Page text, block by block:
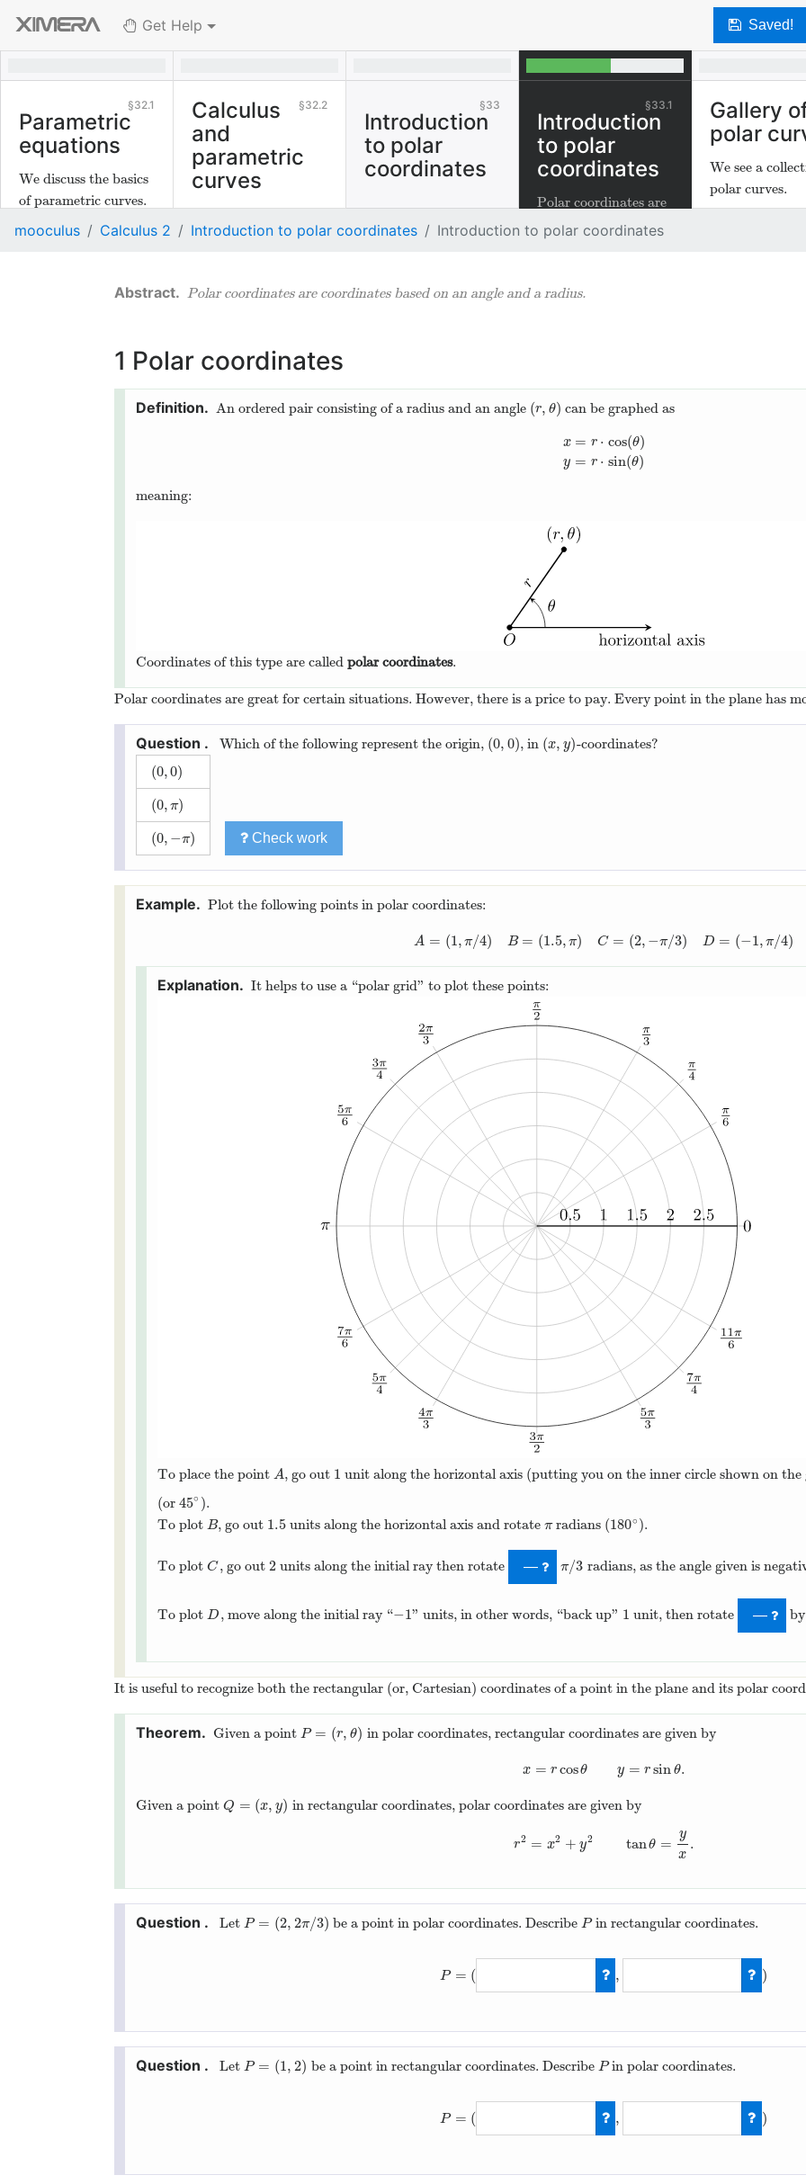
Get Help Saved!
32.1
Parametric
equations
We discuss the basics
of parametric curves.
32.2
Calculus
and
parametric
curves
of parametrically
33
Introduction
to polar
coordinates
33.1
Introduction
to polar
coordinates
Polar coordinates are
coordinates based on
Gallery
polar
We see a
polar curves.
mooculus Calculus 2 Introduction to polar coordinates Introduction to polar coordinates
Polar coordinates are coordinates based on an angle and a radius.
1 Polar coordinates
An ordered pair consisting of a radius and an angle (r, θ)
(r,θ) can be graphed as
x
y
= r ⋅ cos(θ)
= r ⋅ sin(θ)
θ y=r
meaning:
Coordinates of this type are called polar coordinates.
Polar coordinates are great for certain situations. However, there is a price to pay. Every point in the plane has
Which of the following represent the origin, (0, 0)
(0, 0) , in (x, y)
(x,y) -coordinates?
(0,0)
(0,0)
(0,π)
(0,π)
(0, −π)
(0, −π) Check work
Plot the following points in polar coordinates:
A = (1 , π/4) B = (1.5, π) C = (2, −π/3) D = (−1 , π/4)
A=( π/4)B=(1.5,π C= (2 −π /3)D= −1, π/4)
It helps to use a “polar grid” to plot these points:
To place the point A
A, go out 11 unit along the horizontal axis (putting you on the inner circle shown on
(or 45∘
45∘ ).
To plot B
B, go out 1.5
1.5 units along the horizontal axis and rotateπ
πradians (180∘
180∘).
To plot C
C, go out 2 units along the initial ray then rotate — π/3
π/3 radians, as the angle given is
To plot D
D , move along the initial ray “−1
−1” units, in other words, “back up” 11 unit, then rotate —
It is useful to recognize both the rectangular (or, Cartesian) coordinates of a point in the plane and its polar
Given a point P = (r, θ)
P=( ,θ) in polar coordinates, rectangular coordinates are given by
x = rcosθ y = rsinθ.
x=rcos =r sin θ.
Given a point Q = (x, y)
Q =( x,y) in rectangular coordinates, polar coordinates are given by
r2 = x2 + y2 tan θ =
y
x
.
r2=x2+ tanθ=yx .
Let P = (2, 2π/3)
P=( 2,2π/3) be a point in polar coordinates. DescribeP
Pin rectangular coordinates.
P = ( , )
cos(2π/3) ,2sin(2π/3)
Let P = (1, 2)
P=( 1,2) be a point in rectangular coordinates. Describe P
Pin polar coordinates.
P = ( , )
, arctan(2)